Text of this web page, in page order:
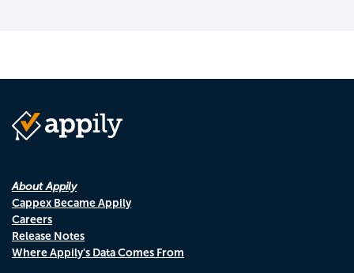
About Appily
Cappex Became Appily
Careers
Release Notes
Where Appily's Data Comes From